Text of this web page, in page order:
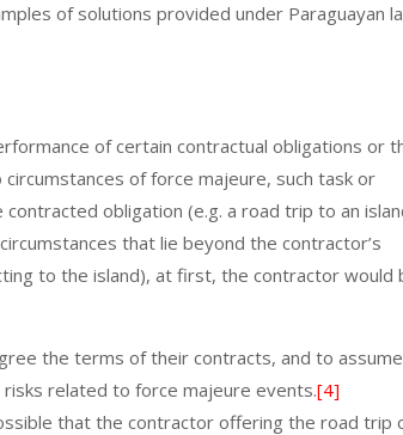
of solutions provided under Paraguayan
of certain contractual obligations or
of force majeure, such task or
obligation (e.g. a road trip to an
that lie beyond the contractor’s
to the island), at first, the contractor would
the terms of their contracts, and to assume
related to force majeure events.[4]
that the contractor offering the road trip